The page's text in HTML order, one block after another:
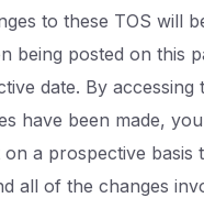
to these TOS will
being posted on this
date. By accessing
have been made,
a prospective basis
all of the changes